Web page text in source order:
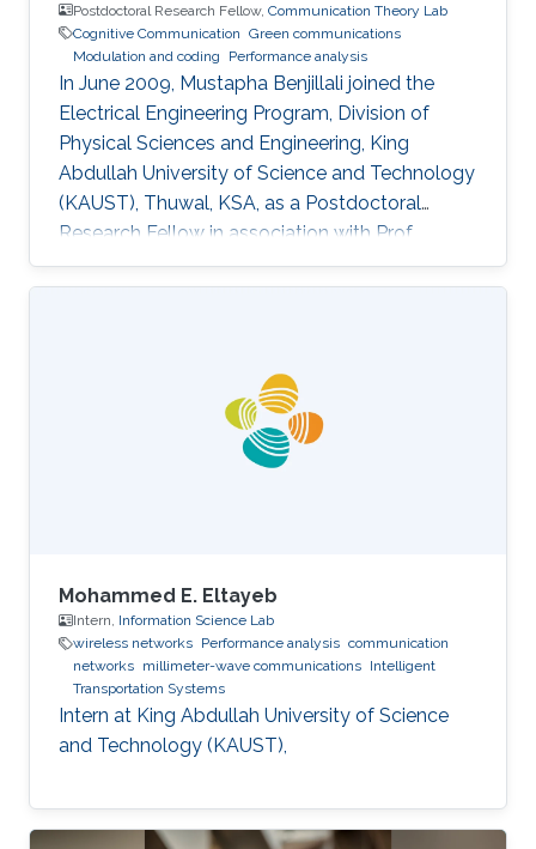
Postdoctoral Research Fellow, Communication Theory Lab
Cognitive Communication Green communications
Modulation and coding
Performance analysis
In June 2009, Mustapha Benjillali joined the
Electrical Engineering Program, Division of
Physical Sciences and Engineering, King
Abdullah University of Science and Technology
(KAUST), Thuwal, KSA, as a Postdoctoral
Research Fellow in association with Prof.
Mohamed-Slim Alouini. Non-KAUST Affiliations
Professor, Communications Systems
Montreal, QC, Canada, 2009. M.Sc. in
Telecommunications from INRS, Montreal, QC,
Canada, 2005. Diplome d’Ingenieur in Mobile
Communications from INPT, Rabat, 2003.
Mohammed E. Eltayeb
Intern, Information Science Lab
wireless networks Performance analysis communication
networks millimeter-wave communications Intelligent
Transportation Systems
Intern at King Abdullah University of Science
and Technology (KAUST),